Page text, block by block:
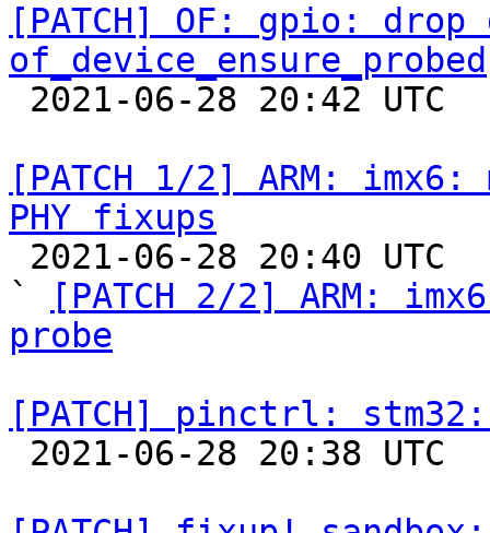
[PATCH] OF: gpio:
of_device_ensure_probed
[PATCH 1/2] ARM:
PHY fixups
`
[PATCH 2/2] ARM:
probe
[PATCH] pinctrl: